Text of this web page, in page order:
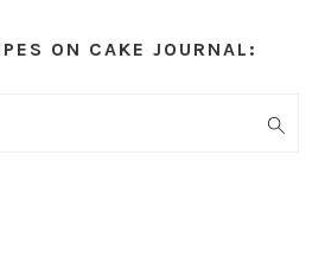
ON CAKE JOURNAL: